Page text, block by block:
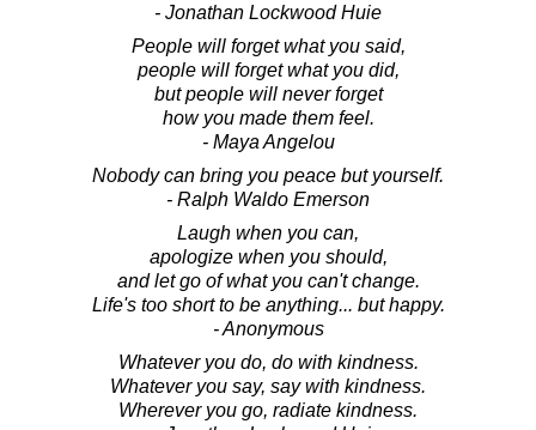
- Jonathan Lockwood Huie
People will forget what you said,
people will forget what you did,
but people will never forget
how you made them feel.
- Maya Angelou
Nobody can bring you peace but yourself.
- Ralph Waldo Emerson
Laugh when you can,
apologize when you should,
and let go of what you can't change.
Life's too short to be anything... but happy.
- Anonymous
Whatever you do, do with kindness.
Whatever you say, say with kindness.
Wherever you go, radiate kindness.